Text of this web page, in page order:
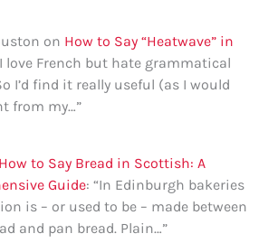
on How to Say “Heatwave” in
I love French but hate grammatical
I’d find it really useful (as I would
from my…”
How to Say Bread in Scottish: A
Guide: “In Edinburgh bakeries
is – or used to be – made between
and pan bread. Plain…”